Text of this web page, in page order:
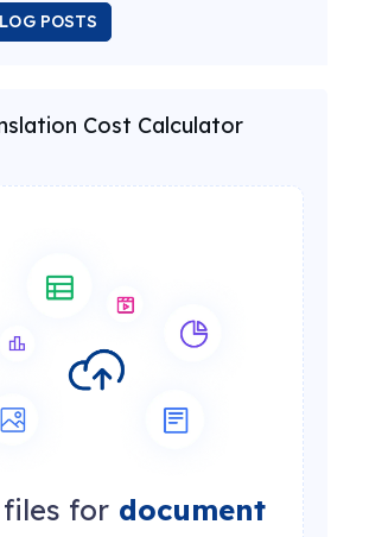
POSTS
Cost Calculator
for document